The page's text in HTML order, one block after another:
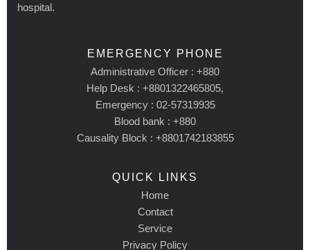
hospital.
EMERGENCY PHONE
Administrative Officer : +880
Help Desk : +8801322465805,
Emergency : 02-57319935
Blood bank : +880
Causality Block : +8801742183855
QUICK LINKS
Home
Contact
Service
Privacy Policy